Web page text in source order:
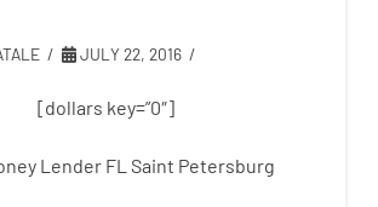
JULY 22, 2016
[dollars key=”0″]
Lender FL Saint Petersburg